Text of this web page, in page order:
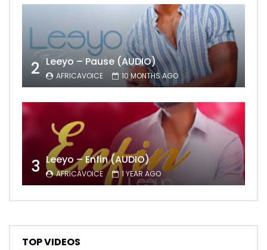
2 Leeyo – Pause (AUDIO)
AFRICAVOICE 10 MONTHS AGO
3 Leeyo – Enfin (AUDIO)
AFRICAVOICE 1 YEAR AGO
TOP VIDEOS